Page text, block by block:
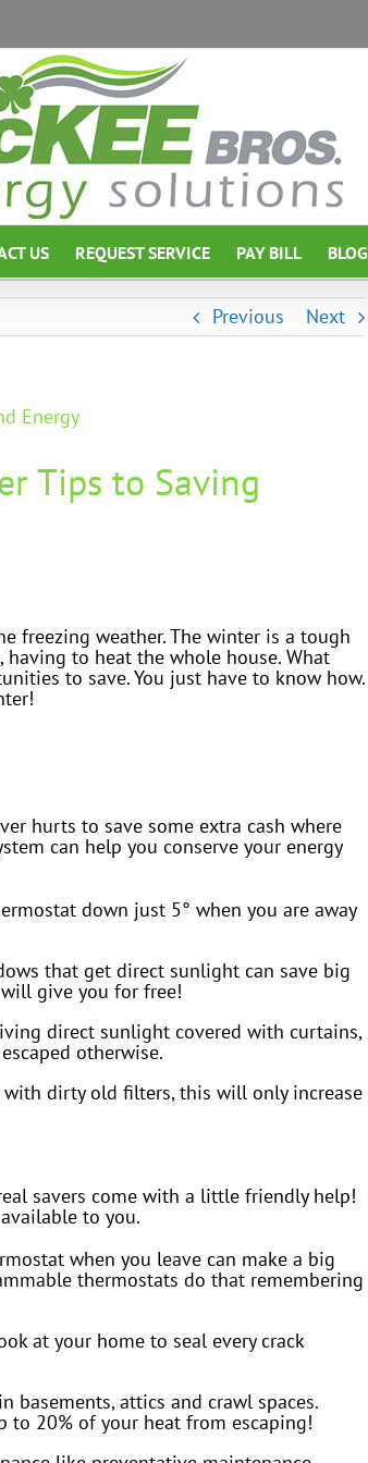
US REQUEST SERVICE PAY BILL BLOG
Previous Next
Energy
Tips to Saving
freezing weather. The winter is a tough
having to heat the whole house. What
to save. You just have to know how.
hurts to save some extra cash where
can help you conserve your energy
down just 5° when you are away
that get direct sunlight can save big
give you for free!
direct sunlight covered with curtains,
otherwise.
dirty old filters, this will only increase
savers come with a little friendly help!
to you.
when you leave can make a big
thermostats do that remembering
at your home to seal every crack
attics and crawl spaces.
to 20% of your heat from escaping!